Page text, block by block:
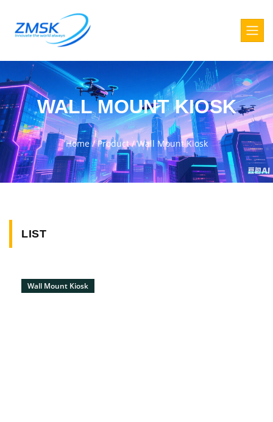
WALL MOUNT KIOSK
Home/Product/Wall Mount Kiosk
LIST
Wall Mount Kiosk